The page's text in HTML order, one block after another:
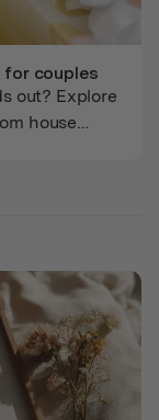
for couples
out? Explore
house